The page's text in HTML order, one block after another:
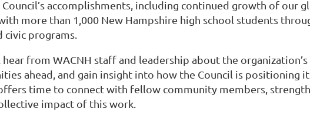
accomplishments, including continued growth of our
more than 1,000 New Hampshire high school students
civic programs.
from WACNH staff and leadership about the organization’s
ahead, and gain insight into how the Council is positioning
time to connect with fellow community members,
impact of this work.